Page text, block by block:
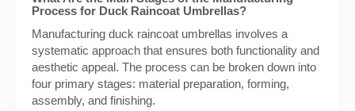
Process for Duck Raincoat Umbrellas?
Manufacturing duck raincoat umbrellas involves a
systematic approach that ensures both functionality and
aesthetic appeal. The process can be broken down into
four primary stages: material preparation, forming,
assembly, and finishing.